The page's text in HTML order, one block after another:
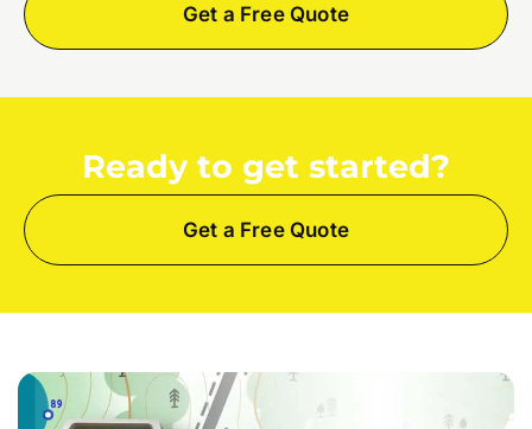
Get a Free Quote
Ready to get started?
Get a Free Quote